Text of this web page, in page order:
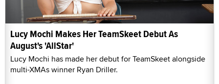
Lucy Mochi Makes Her TeamSkeet Debut As
August's 'AllStar'
Lucy Mochi has made her debut for TeamSkeet alongside
multi-XMAs winner Ryan Driller.